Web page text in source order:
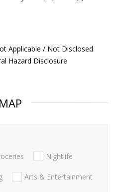
Applicable / Not Disclosed
Hazard Disclosure
MAP
Nightlife
Arts & Entertainment